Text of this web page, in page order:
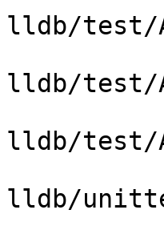
lldb/test/
lldb/test/
lldb/test/
lldb/